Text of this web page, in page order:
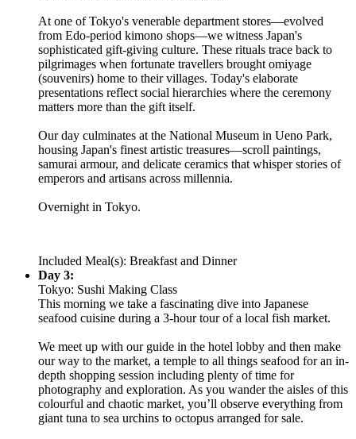
At one of Tokyo's venerable department stores—evolved
from Edo-period kimono shops—we witness Japan's
sophisticated gift-giving culture. These rituals trace back to
pilgrimages when fortunate travellers brought omiyage
(souvenirs) home to their villages. Today's elaborate
presentations reflect social hierarchies where the ceremony
matters more than the gift itself.
Our day culminates at the National Museum in Ueno Park,
housing Japan's finest artistic treasures—scroll paintings,
samurai armour, and delicate ceramics that whisper stories of
emperors and artisans across millennia.
Overnight in Tokyo.
Included Meal(s): Breakfast and Dinner
Day 3:
Tokyo: Sushi Making Class
This morning we take a fascinating dive into Japanese
seafood cuisine during a 3-hour tour of a local fish market.
We meet up with our guide in the hotel lobby and then make
our way to the market, a temple to all things seafood for an in-
depth shopping session including plenty of time for
photography and exploration. As you wander the aisles of this
colourful and chaotic market, you’ll observe everything from
giant tuna to sea urchins to octopus arranged for sale.